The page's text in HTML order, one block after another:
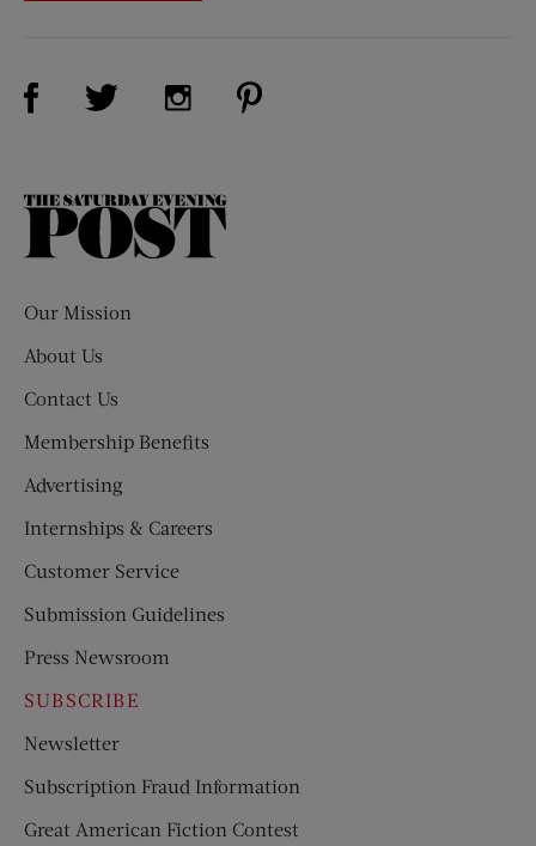
Visit Us on Facebook (opens new window)
Visit Us on Twitter (opens new window)
Visit Us on Instagram (opens new
The
Our Mission
About Us
Contact Us
Membership Benefits
Advertising
Internships & Careers
Customer Service
Submission Guidelines
Press Newsroom
SUBSCRIBE
Newsletter
Subscription Fraud Information
Great American Fiction Contest